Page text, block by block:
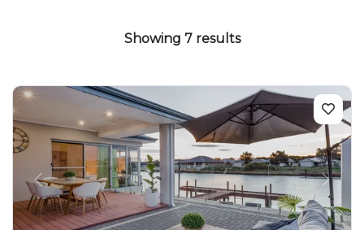
Showing 7 results
PREVIOUS NEXT